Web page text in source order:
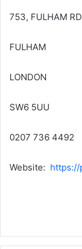
753, FULHAM RD
FULHAM
LONDON
SW6 5UU
0207 736 4492
Website: https://